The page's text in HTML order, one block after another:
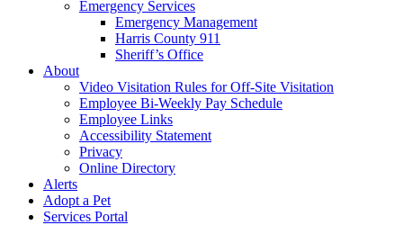
Emergency Services
Emergency Management
Harris County 911
Sheriff’s Office
About
Video Visitation Rules for Off-Site Visitation
Employee Bi-Weekly Pay Schedule
Employee Links
Accessibility Statement
Privacy
Online Directory
Alerts
Adopt a Pet
Services Portal